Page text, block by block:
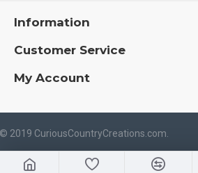
Information
Customer Service
My Account
2019 CuriousCountryCreations.com.